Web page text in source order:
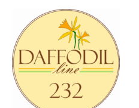
content